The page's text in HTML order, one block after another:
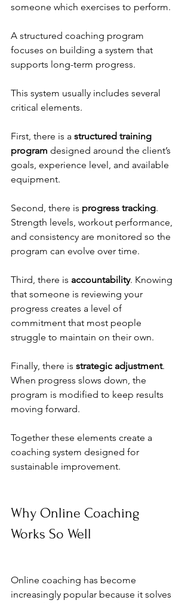
someone which exercises to perform.
A structured coaching program
focuses on building a system that
supports long-term progress.
This system usually includes several
critical elements.
First, there is a structured training
program designed around the client’s
goals, experience level, and available
equipment.
Second, there is progress tracking.
Strength levels, workout performance,
and consistency are monitored so the
program can evolve over time.
Third, there is accountability. Knowing
that someone is reviewing your
progress creates a level of
commitment that most people
struggle to maintain on their own.
Finally, there is strategic adjustment.
When progress slows down, the
program is modified to keep results
moving forward.
Together these elements create a
coaching system designed for
sustainable improvement.
Why Online Coaching
Works So Well
Online coaching has become
increasingly popular because it solves